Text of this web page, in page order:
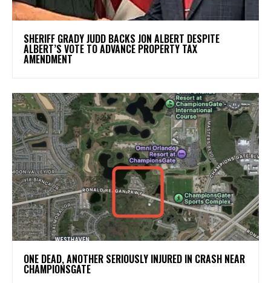
SHERIFF GRADY JUDD BACKS JON ALBERT DESPITE
ALBERT’S VOTE TO ADVANCE PROPERTY TAX
AMENDMENT
ONE DEAD, ANOTHER SERIOUSLY INJURED IN CRASH NEAR
CHAMPIONSGATE